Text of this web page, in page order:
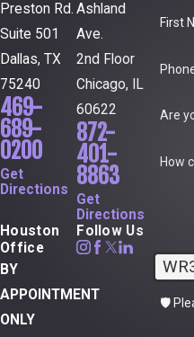
First
Are
How
🛡️
Preston Rd.
Suite 501
Dallas, TX
75240
469-
689-
0200
Get
Directions
Ashland
Ave.
2nd Floor
Chicago, IL
60622
872-
401-
8863
Get
Directions
Houston
Office
BY
APPOINTMENT
ONLY
Follow Us